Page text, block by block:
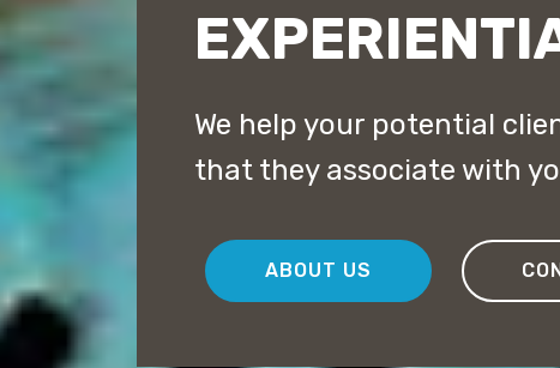
We help your potential
that they associate with
ABOUT US